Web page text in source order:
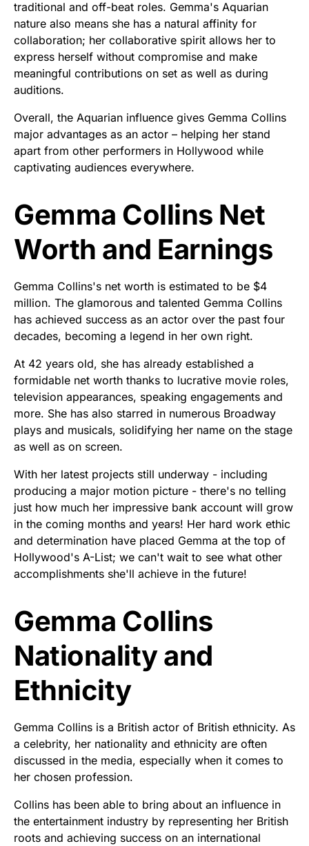
traditional and off-beat roles. Gemma's Aquarian
nature also means she has a natural affinity for
collaboration; her collaborative spirit allows her to
express herself without compromise and make
meaningful contributions on set as well as during
auditions.
Overall, the Aquarian influence gives Gemma Collins
major advantages as an actor – helping her stand
apart from other performers in Hollywood while
captivating audiences everywhere.
Gemma Collins Net
Worth and Earnings
Gemma Collins's net worth is estimated to be $4
million. The glamorous and talented Gemma Collins
has achieved success as an actor over the past four
decades, becoming a legend in her own right.
At 42 years old, she has already established a
formidable net worth thanks to lucrative movie roles,
television appearances, speaking engagements and
more. She has also starred in numerous Broadway
plays and musicals, solidifying her name on the stage
as well as on screen.
With her latest projects still underway - including
producing a major motion picture - there's no telling
just how much her impressive bank account will grow
in the coming months and years! Her hard work ethic
and determination have placed Gemma at the top of
Hollywood's A-List; we can't wait to see what other
accomplishments she'll achieve in the future!
Gemma Collins
Nationality and
Ethnicity
Gemma Collins is a British actor of British ethnicity. As
a celebrity, her nationality and ethnicity are often
discussed in the media, especially when it comes to
her chosen profession.
Collins has been able to bring about an influence in
the entertainment industry by representing her British
roots and achieving success on an international